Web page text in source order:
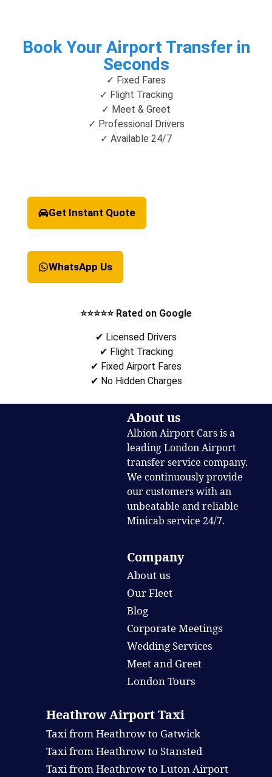
Book Your Airport Transfer in
Seconds
✓ Fixed Fares
✓ Flight Tracking
✓ Meet & Greet
✓ Professional Drivers
✓ Available 24/7
Get Instant Quote
WhatsApp Us
⭐⭐⭐⭐⭐ Rated on Google
✔ Licensed Drivers
✔ Flight Tracking
✔ Fixed Airport Fares
✔ No Hidden Charges
About us
Albion Airport Cars is a
leading London Airport
transfer service company.
We continuously provide
our customers with an
unbeatable and reliable
Minicab service 24/7.
Company
About us
Our Fleet
Blog
Corporate Meetings
Wedding Services
Meet and Greet
London Tours
Heathrow Airport Taxi
Taxi from Heathrow to Gatwick
Taxi from Heathrow to Stansted
Taxi from Heathrow to Luton Airport